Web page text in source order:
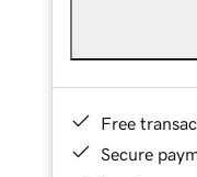
Free
Secure